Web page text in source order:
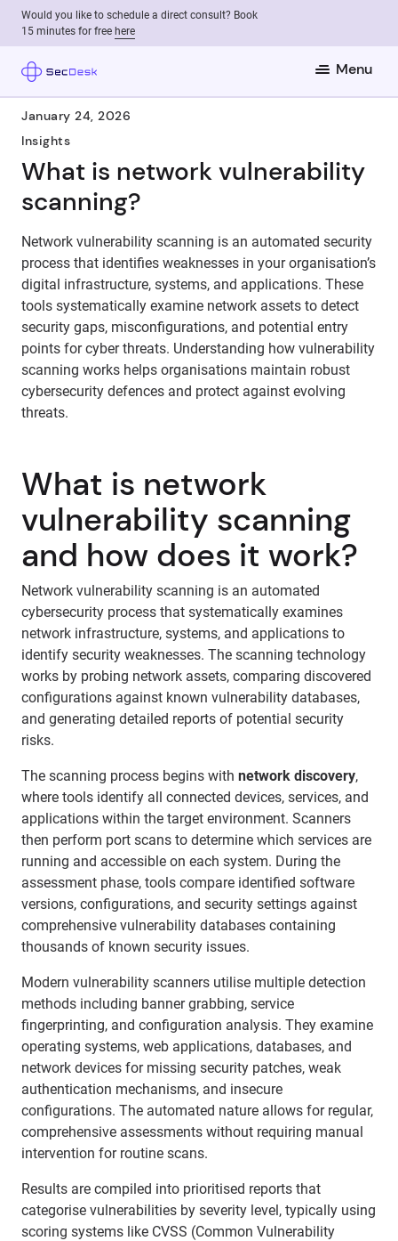
Would you like to schedule a direct consult? Book
15 minutes for free here
Menu
January 24, 2026
Insights
What is network vulnerability
scanning?
Network vulnerability scanning is an automated security
process that identifies weaknesses in your organisation’s
digital infrastructure, systems, and applications. These
tools systematically examine network assets to detect
security gaps, misconfigurations, and potential entry
points for cyber threats. Understanding how vulnerability
scanning works helps organisations maintain robust
cybersecurity defences and protect against evolving
threats.
What is network
vulnerability scanning
and how does it work?
Network vulnerability scanning is an automated
cybersecurity process that systematically examines
network infrastructure, systems, and applications to
identify security weaknesses. The scanning technology
works by probing network assets, comparing discovered
configurations against known vulnerability databases,
and generating detailed reports of potential security
risks.
The scanning process begins with network discovery,
where tools identify all connected devices, services, and
applications within the target environment. Scanners
then perform port scans to determine which services are
running and accessible on each system. During the
assessment phase, tools compare identified software
versions, configurations, and security settings against
comprehensive vulnerability databases containing
thousands of known security issues.
Modern vulnerability scanners utilise multiple detection
methods including banner grabbing, service
fingerprinting, and configuration analysis. They examine
operating systems, web applications, databases, and
network devices for missing security patches, weak
authentication mechanisms, and insecure
configurations. The automated nature allows for regular,
comprehensive assessments without requiring manual
intervention for routine scans.
Results are compiled into prioritised reports that
categorise vulnerabilities by severity level, typically using
scoring systems like CVSS (Common Vulnerability